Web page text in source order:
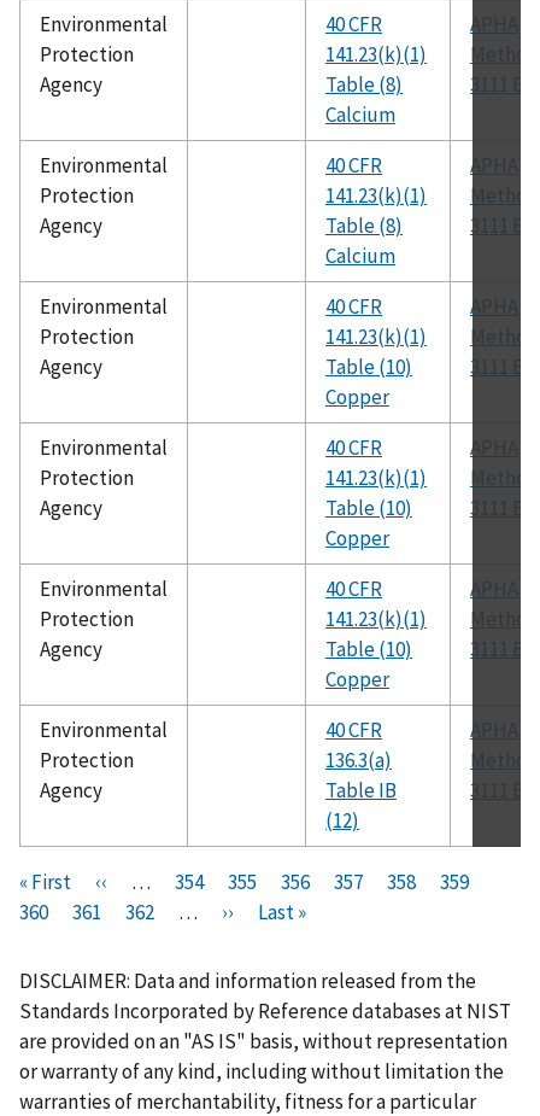
Environmental
Protection
Agency
40 CFR
141.23(k)(1)
Table (8)
Calcium
APHA
Method
3111 B
Environmental
Protection
Agency
40 CFR
141.23(k)(1)
Table (8)
Calcium
APHA
Method
3111 B
Environmental
Protection
Agency
40 CFR
141.23(k)(1)
Table (10)
Copper
APHA
Method
3111 B
Environmental
Protection
Agency
40 CFR
141.23(k)(1)
Table (10)
Copper
APHA
Method
3111 B
Environmental
Protection
Agency
40 CFR
141.23(k)(1)
Table (10)
Copper
APHA
Method
3111 B
Environmental
Protection
Agency
40 CFR
136.3(a)
Table IB
(12)
APHA
Method
3111 B
Pagination
F
i
s
t
p
a
g
« First
P
r
v
i
o
u
s
‹‹ …
P
a
e
354
P
a
e
355
P
a
e
356
P
e
357
C
r
e
n
t
p
358
P
e
359
360
P
g
e
361
P
g
e
362 …
N
x
t
p
a
g
››
L
s
t
p
a
g
Last »
DISCLAIMER: Data and information released from the
Standards Incorporated by Reference databases at NIST
are provided on an "AS IS" basis, without representation
or warranty of any kind, including without limitation the
warranties of merchantability, fitness for a particular